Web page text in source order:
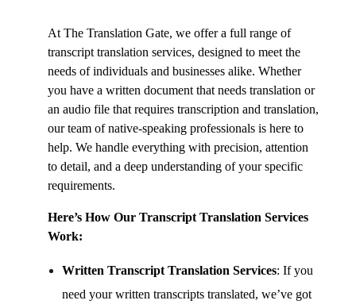
At The Translation Gate, we offer a full range of
transcript translation services, designed to meet the
needs of individuals and businesses alike. Whether
you have a written document that needs translation or
an audio file that requires transcription and translation,
our team of native-speaking professionals is here to
help. We handle everything with precision, attention
to detail, and a deep understanding of your specific
requirements.
Here’s How Our Transcript Translation Services
Work:
Written Transcript Translation Services: If you
need your written transcripts translated, we’ve got